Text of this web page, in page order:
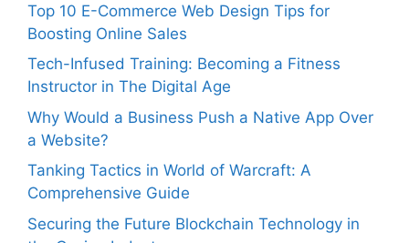
Top 10 E-Commerce Web Design Tips for
Boosting Online Sales
Tech-Infused Training: Becoming a Fitness
Instructor in The Digital Age
Why Would a Business Push a Native App Over
a Website?
Tanking Tactics in World of Warcraft: A
Comprehensive Guide
Securing the Future Blockchain Technology in